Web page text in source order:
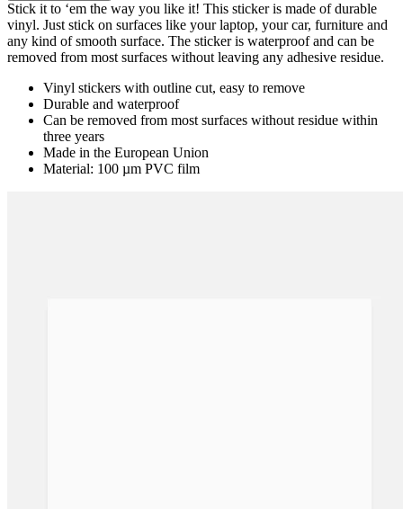
Stick it to ‘em the way you like it! This sticker is made of durable
vinyl. Just stick on surfaces like your laptop, your car, furniture and
any kind of smooth surface. The sticker is waterproof and can be
removed from most surfaces without leaving any adhesive residue.
Vinyl stickers with outline cut, easy to remove
Durable and waterproof
Can be removed from most surfaces without residue within
three years
Made in the European Union
Material: 100 µm PVC film